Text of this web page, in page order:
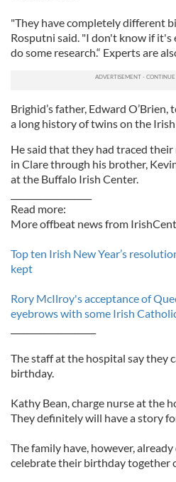
"They have completely different
Rosputni said. "I don't know if it's
do some research.“ Experts are
Brighid’s father, Edward
a long history of twins on the
He said that they had traced
in Clare through his brother,
at the Buffalo Irish Center.
Read more:
More offbeat news from
Top ten Irish New Year’s
kept
Rory McIlroy's acceptance of
eyebrows with some Irish
The staff at the hospital say they
birthday.
Kathy Bean, charge nurse at the
They definitely will have a story
The family have, however,
celebrate their birthday together